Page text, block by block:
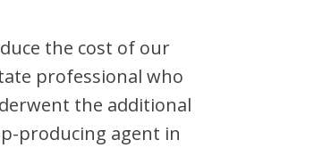
the cost of our
professional who
the additional
producing agent in